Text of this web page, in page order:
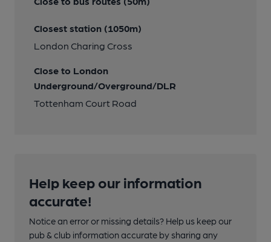
Closest station (1050m)
London Charing Cross
Close to London
Underground/Overground/DLR
Tottenham Court Road
Help keep our information
accurate!
Notice an error or missing details? Help us keep our
pub & club information accurate by sharing any